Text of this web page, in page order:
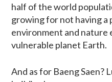
half of the world
growing for not having
environment and nature
vulnerable planet Earth.
And as for Baeng Saen?